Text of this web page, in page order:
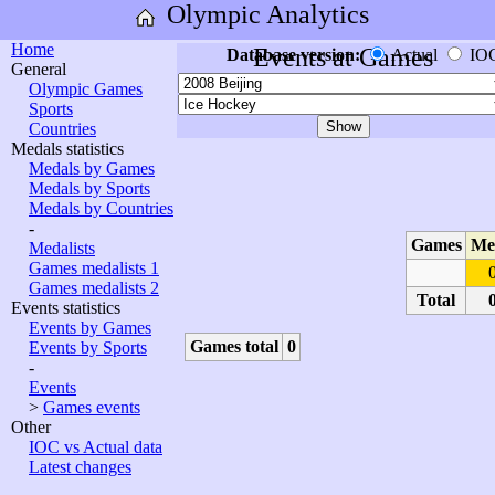
Olympic Analytics
Home
General
Olympic Games
Sports
Countries
Medals statistics
Medals by Games
Medals by Sports
Medals by Countries
-
Medalists
Games medalists 1
Games medalists 2
Events statistics
Events by Games
Events by Sports
-
Events
> Games events
Other
IOC vs Actual data
Latest changes
Events at Games
Database version: Actual
Games
Total
Games total 0